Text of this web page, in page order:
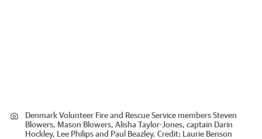
Denmark Volunteer Fire and Rescue Service members Steven
Blowers, Mason Blowers, Alisha Taylor-Jones, captain Darin
Hockley, Lee Philips and Paul Beazley. Credit: Laurie Benson